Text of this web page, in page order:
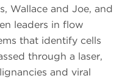
Wallace and Joe, and
leaders in flow
that identify cells
through a laser,
and viral